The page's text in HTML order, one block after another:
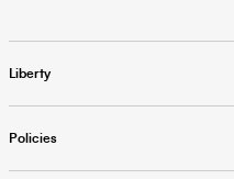
Liberty
Policies